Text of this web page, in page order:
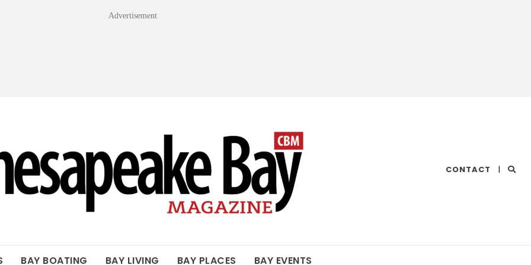
Advertisement
CONTACT |
BAY BOATING BAY LIVING BAY PLACES BAY EVENTS